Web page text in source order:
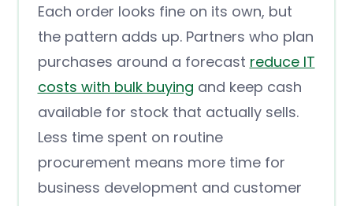
Each order looks fine on its own, but
the pattern adds up. Partners who plan
purchases around a forecast reduce IT
costs with bulk buying and keep cash
available for stock that actually sells.
Less time spent on routine
procurement means more time for
business development and customer